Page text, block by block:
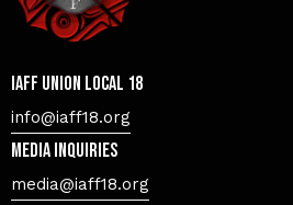
IAFF Union Local 18
info@iaff18.org
Media Inquiries
media@iaff18.org